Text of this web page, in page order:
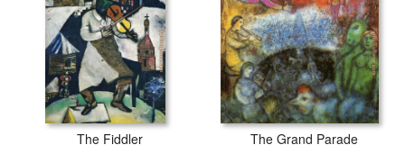
The Fiddler The Grand Parade